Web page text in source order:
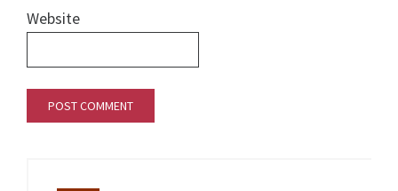
Website